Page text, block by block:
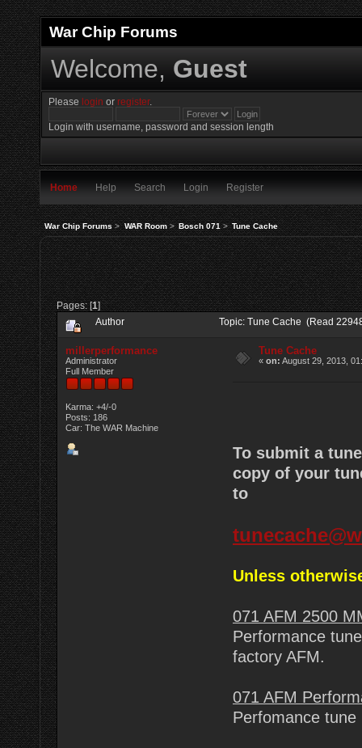
War Chip Forums
Welcome, Guest
Please login orregister.
Login with username, password and session length
Home Help Search Login Register
War Chip Forums> WAR Room> Bosch 071> Tune Cache
Pages: [1]
Author Topic: Tune Cache (Read
millerperformance
Administrator
Full Member
Karma: +4/-0
Posts: 186
Car: The WAR Machine
Tune Cache
«on: August 29, 2013,
To submit a
copy of your
to
Unless
071 AFM 2500
Performance
factory AFM.
071 AFM
Perfomance